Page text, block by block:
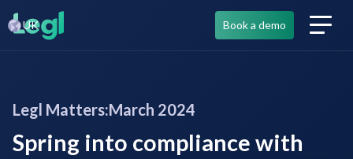
UK Book a demo
Legl Matters:March 2024
Spring into compliance with